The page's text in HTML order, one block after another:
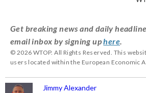
Alexander)
(WTOP/Jimmy Alexander)
Get breaking news and daily
email inbox by signing uphere
© 2026 WTOP. All Rights Reserved. This
users located within the European Economic
Jimmy Alexander